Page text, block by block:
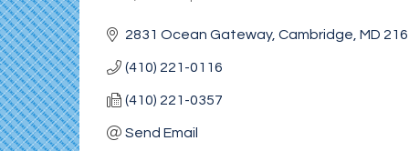
2831 Ocean Gateway Cambridge MD
(410) 221-0116
(410) 221-0357
Send Email